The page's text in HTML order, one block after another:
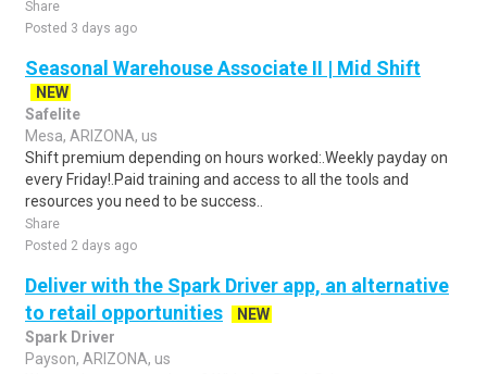
Share
Posted 3 days ago
Seasonal Warehouse Associate II | Mid Shift
NEW
Safelite
Mesa, ARIZONA, us
Shift premium depending on hours worked:.Weekly payday on
every Friday!.Paid training and access to all the tools and
resources you need to be success..
Share
Posted 2 days ago
Deliver with the Spark Driver app, an alternative
to retail opportunities
NEW
Spark Driver
Payson, ARIZONA, us